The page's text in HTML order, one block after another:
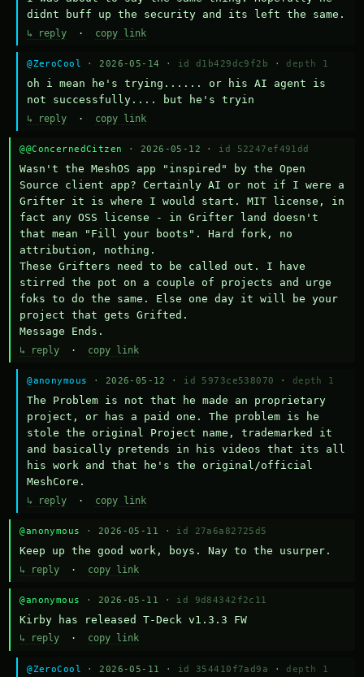
didnt buff up the security and its left the same.
↳ reply · copy link
@ZeroCool · 2026-05-14 · id d1b429dc9f2b · depth 1
oh i mean he's trying...... or his AI agent is
not successfully.... but he's tryin
↳ reply · copy link
@@ConcernedCitzen · 2026-05-12 · id 52247ef491dd
Wasn't the MeshOS app "inspired" by the Open
Source client app? Certainly AI or not if I were a
Grifter it is where I would start. MIT license, in
fact any OSS license - in Grifter land doesn't
that mean "Fill your boots". Hard fork, no
attribution, nothing.
These Grifters need to be called out. I have
stirred the pot on a couple of projects and urge
foks to do the same. Else one day it will be your
project that gets Grifted.
Message Ends.
↳ reply · copy link
@anonymous · 2026-05-12 · id 5973ce538070 · depth 1
The Problem is not that he made an proprietary
project, or has a paid one. The problem is he
stole the original Project name, trademarked it
and basically pretends in his videos that its all
his work and that he's the original/official
MeshCore.
↳ reply · copy link
@anonymous · 2026-05-11 · id 27a6a82725d5
Keep up the good work, boys. Nay to the usurper.
↳ reply · copy link
@anonymous · 2026-05-11 · id 9d84342f2c11
Kirby has released T-Deck v1.3.3 FW
↳ reply · copy link
@ZeroCool · 2026-05-11 · id 354410f7ad9a · depth 1